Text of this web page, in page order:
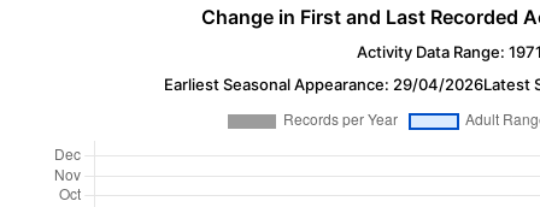
Change in First and Last Recorded
Activity Data Range:
Earliest Seasonal Appearance: 29/04/2026Latest